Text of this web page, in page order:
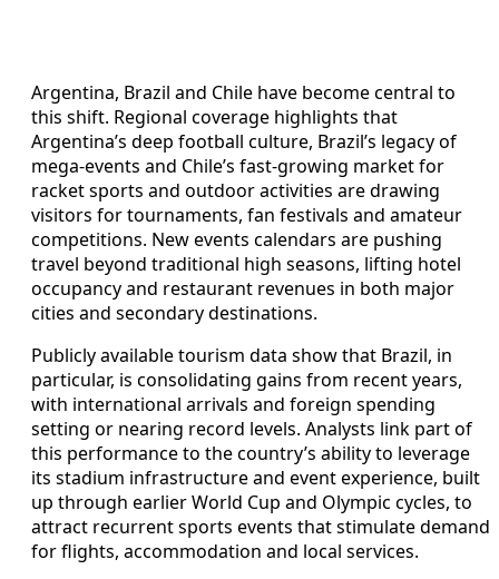
Argentina, Brazil and Chile have become central to
this shift. Regional coverage highlights that
Argentina’s deep football culture, Brazil’s legacy of
mega-events and Chile’s fast-growing market for
racket sports and outdoor activities are drawing
visitors for tournaments, fan festivals and amateur
competitions. New events calendars are pushing
travel beyond traditional high seasons, lifting hotel
occupancy and restaurant revenues in both major
cities and secondary destinations.
Publicly available tourism data show that Brazil, in
particular, is consolidating gains from recent years,
with international arrivals and foreign spending
setting or nearing record levels. Analysts link part of
this performance to the country’s ability to leverage
its stadium infrastructure and event experience, built
up through earlier World Cup and Olympic cycles, to
attract recurrent sports events that stimulate demand
for flights, accommodation and local services.